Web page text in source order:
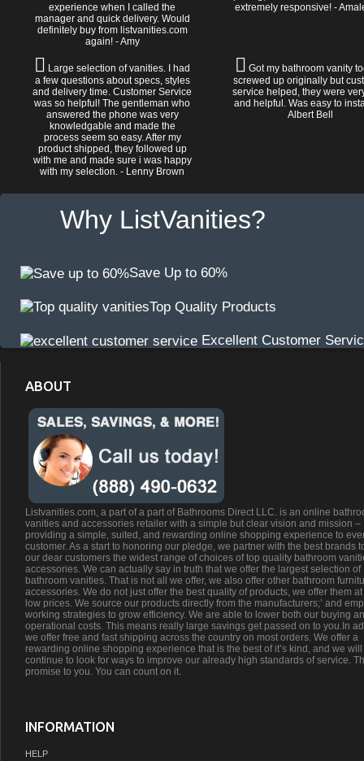
experience when I called the
manager and quick delivery. Would
definitely buy from listvanities.com
again! - Amy
extremely responsive! -
Large selection of vanities. I had
a few questions about specs, styles
and delivery time. Customer Service
was so helpful! The gentleman who
answered the phone was very
knowledgable and made the
process seem so easy. After my
product shipped, they followed up
with me and made sure i was happy
with my selection. - Lenny Brown
Got my bathroom vanity
screwed up originally but
service helped, they were
and helpful. Was easy to
Albert Bell
Why ListVanities?
Save Up to 60%
Top Quality Products
Excellent Customer
ABOUT
Listvanities.com, a part of a part of Bathrooms Direct LLC. is an online
vanities and accessories retailer with a simple but clear vision and mission –
providing a simple, suited, and rewarding online shopping experience to
customer. As a start to honoring our pledge, we partner with the best brands
our dear customers the widest range of choices of top quality bathroom
accessories. We can actually say in truth that we offer the largest selection of
bathroom vanities. That is not all we offer, we also offer other bathroom
accessories. We do not just offer the best quality of products, we offer them
low prices. We source our products directly from the manufacturers;’ and
working strategies to grow efficiency. We are able to lower both our buying
operational costs. This means really large savings get passed on to you.In
we offer free and fast shipping across the country on most orders. We offer a
rewarding online shopping experience that is the best of it’s kind, and we will
continue to look for ways to improve our already high standards of service.
promise to you. You can count on it.
INFORMATION
HELP